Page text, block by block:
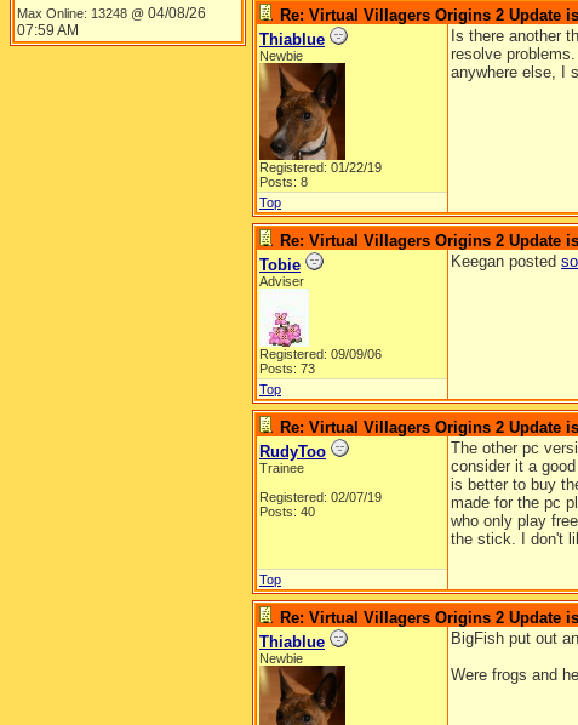
Max Online: 13248 @ 04/08/26
07:59 AM
Re: Virtual Villagers Origins 2 Update
Thiablue
Newbie
Registered: 01/22/19
Posts: 8
Is there another
resolve
anywhere else, I
Top
Re: Virtual Villagers Origins 2 Update
Tobie
Adviser
Registered: 09/09/06
Posts: 73
Keegan posted
Top
Re: Virtual Villagers Origins 2 Update
RudyToo
Trainee
Registered: 02/07/19
Posts: 40
The other pc
consider it a
is better to buy
made for the pc
who only play
the stick. I don't
Top
Re: Virtual Villagers Origins 2 Update
Thiablue
Newbie
BigFish put out
Were frogs and